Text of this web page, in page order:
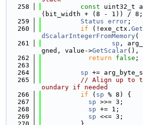
  258
const uint32_t
(bit_width + (8 - 1)) / 8;
  259
Status error ;
  260
if (!exe_ctx.
dScalarIntegerFromMemory(
  261
sp ,
gned, value->GetScalar(),
  262
return false ;
  263
  264
sp +=
  265
// Align up to
oundary if needed
  266
if ( sp % 8) {
  267
sp >>= 3;
  268
sp += 1;
  269
sp <<= 3;